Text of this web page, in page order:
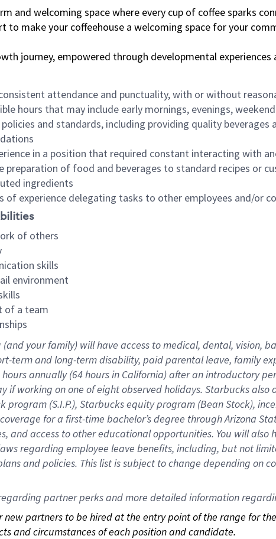
and welcoming space where every cup of coffee sparks
to make your coffeehouse a welcoming space for your
journey, empowered through developmental experiences
attendance and punctuality, with or without
hours that may include early mornings, evenings,
and standards, including providing quality
in a position that required constant interacting with
preparation of food and beverages to standard recipes or
ingredients
of experience delegating tasks to other employees and/or
of others
skills
environment
of a team
(and your family) will have access to medical, dental, vision,
-term and long-term disability, paid parental leave, familye
hoursannually (64 hoursin California)after an introductory
if working onone ofeightobservedholidays. Starbucks also
program (S.I.P.), Starbucks equity program (Bean Stock),
coverage for a first-time bachelor’s degree through Arizona
, and access to other educationalopportunities. You will also
regarding employee leave benefits, including, but not
andpolicies. This list is subject to change depending on
partner perks and more detailed information
new partners to be hired at the entry point of the range for
and circumstances of each position and candidate.